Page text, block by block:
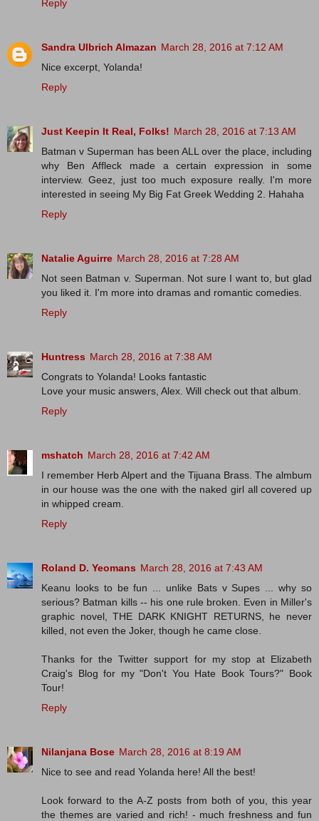
Reply
Sandra Ulbrich Almazan March 28, 2016 at 7:12 AM
Nice excerpt, Yolanda!
Reply
Just Keepin It Real, Folks! March 28, 2016 at 7:13 AM
Batman v Superman has been ALL over the place, including
why Ben Affleck made a certain expression in some
interview. Geez, just too much exposure really. I'm more
interested in seeing My Big Fat Greek Wedding 2. Hahaha
Reply
Natalie Aguirre March 28, 2016 at 7:28 AM
Not seen Batman v. Superman. Not sure I want to, but glad
you liked it. I'm more into dramas and romantic comedies.
Reply
Huntress March 28, 2016 at 7:38 AM
Congrats to Yolanda! Looks fantastic
Love your music answers, Alex. Will check out that album.
Reply
mshatch March 28, 2016 at 7:42 AM
I remember Herb Alpert and the Tijuana Brass. The almbum
in our house was the one with the naked girl all covered up
in whipped cream.
Reply
Roland D. Yeomans March 28, 2016 at 7:43 AM
Keanu looks to be fun ... unlike Bats v Supes ... why so
serious? Batman kills -- his one rule broken. Even in Miller's
graphic novel, THE DARK KNIGHT RETURNS, he never
killed, not even the Joker, though he came close.
Thanks for the Twitter support for my stop at Elizabeth
Craig's Blog for my "Don't You Hate Book Tours?" Book
Tour!
Reply
Nilanjana Bose March 28, 2016 at 8:19 AM
Nice to see and read Yolanda here! All the best!
Look forward to the A-Z posts from both of you, this year
the themes are varied and rich! - much freshness and fun